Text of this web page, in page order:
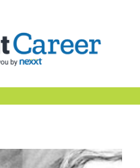
The
Confident